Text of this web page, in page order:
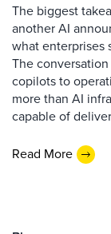
The biggest
another AI
what enterprises
The
copilots to
more than AI
capable of
Read More